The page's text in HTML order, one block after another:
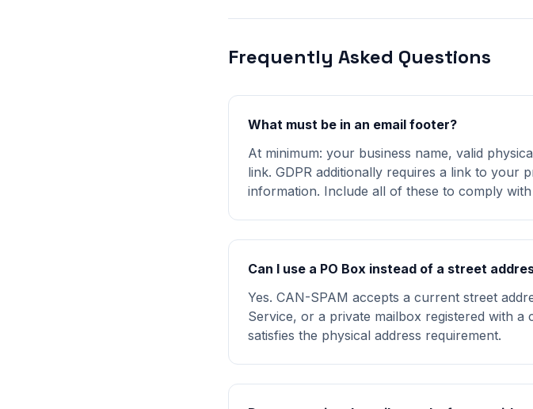
Frequently Asked Questions
What must be in an email footer?
At minimum: your business name, valid
link. GDPR additionally requires a link to your
information. Include all of these to comply
Can I use a PO Box instead of a street
Yes. CAN-SPAM accepts a current street
Service, or a private mailbox registered with a
satisfies the physical address requirement.